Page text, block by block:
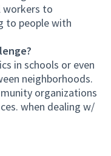
workers to
to people with
in schools or even
neighborhoods.
organizations
when dealing w/